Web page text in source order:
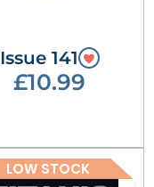
Issue 141
£10.99
LOW STOCK